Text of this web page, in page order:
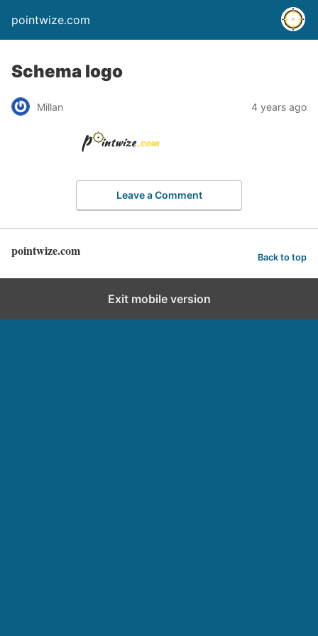
pointwize.com
Schema logo
Millan 4 years ago
Leave a Comment
pointwize.com Back to top
Exit mobile version